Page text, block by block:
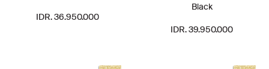
IDR. 36.950.000
Black
IDR. 39.950.000